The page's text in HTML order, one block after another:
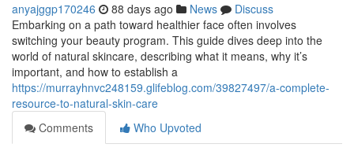
anyajggp170246 88 days ago News
Discuss
Embarking on a path toward healthier face often involves
switching your beauty program. This guide dives deep into the
world of natural skincare, describing what it means, why it’s
important, and how to establish a
https://murrayhnvc248159.glifeblog.com/39827497/a-complete-
resource-to-natural-skin-care
Comments
Who Upvoted